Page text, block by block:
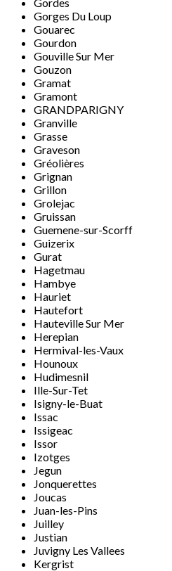
Gordes
Gorges Du Loup
Gouarec
Gourdon
Gouville Sur Mer
Gouzon
Gramat
Gramont
GRANDPARIGNY
Granville
Grasse
Graveson
Gréolières
Grignan
Grillon
Grolejac
Gruissan
Guemene-sur-Scorff
Guizerix
Gurat
Hagetmau
Hambye
Hauriet
Hautefort
Hauteville Sur Mer
Herepian
Hermival-les-Vaux
Hounoux
Hudimesnil
Ille-Sur-Tet
Isigny-le-Buat
Issac
Issigeac
Issor
Izotges
Jegun
Jonquerettes
Joucas
Juan-les-Pins
Juilley
Justian
Juvigny Les Vallees
Kergrist